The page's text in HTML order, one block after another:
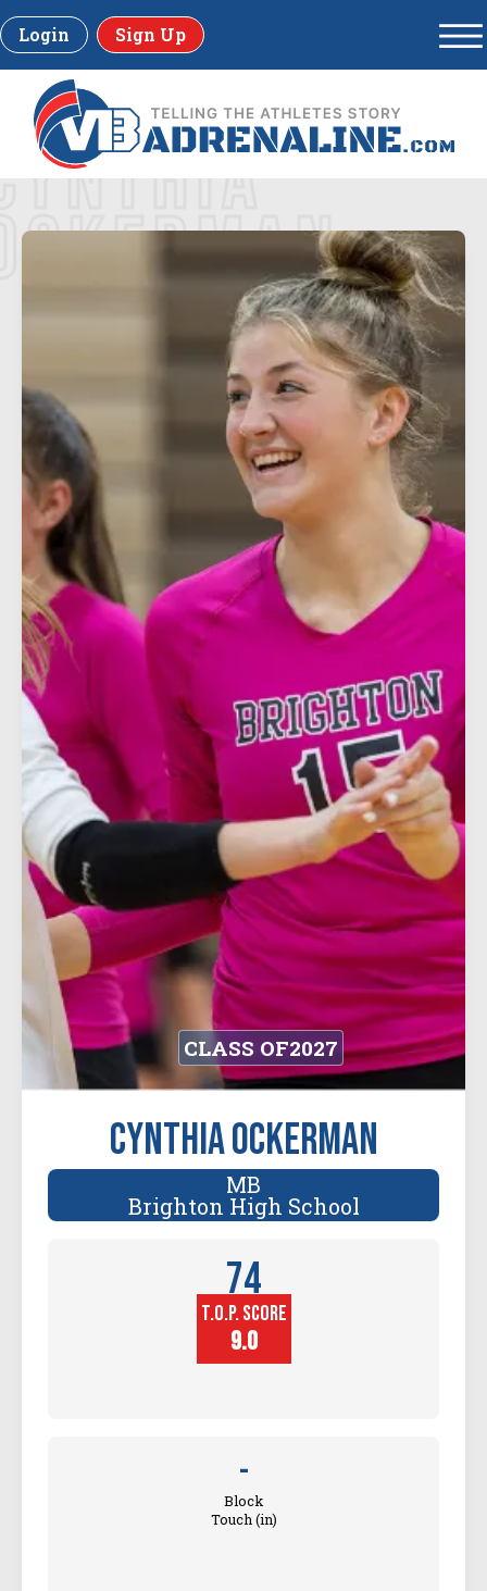
Login Sign Up
CLASS OF2027
Cynthia Ockerman
MB
Brighton High School
74
Player
Height (in)
T.O.P. SCORE
9.0
-
Block
Touch (in)